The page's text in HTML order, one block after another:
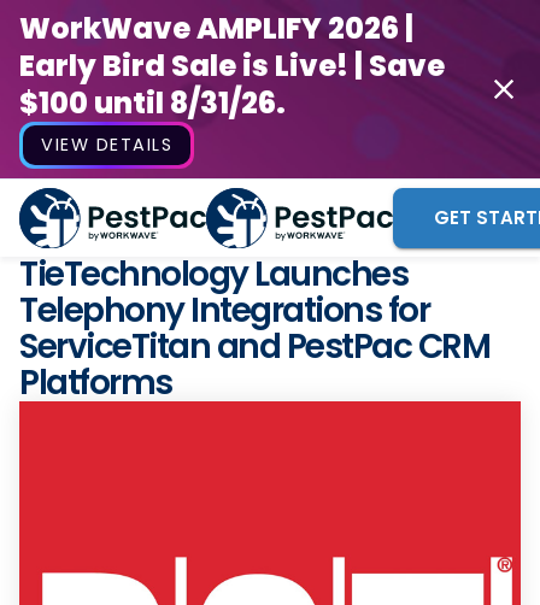
WorkWave AMPLIFY 2026 |
Early Bird Sale is Live! | Save
$100 until 8/31/26.
VIEW DETAILS
GET
TieTechnology Launches
Telephony Integrations for
ServiceTitan and PestPac CRM
Platforms